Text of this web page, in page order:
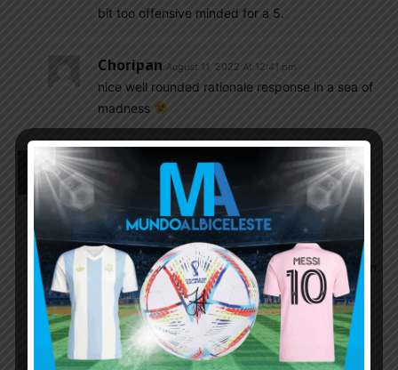
bit too offensive minded for a 5.
Choripan August 11, 2022 At 12:41 pm
nice well rounded rationale response in a sea of
madness
Sabya August 10, 2022 At 2:16 am
A lot of discussion on Enzo vs Palacios vs
Macallister. I am alao excited about Enzo but I just
want Scaloni to call him in the September camp.
Then based on what he sees in practice, he can
decide best and I would be supporting his decision.
There are enough good men in the coaching staff
who are the best judge.
Insider August 10, 2022 At 1:45 am